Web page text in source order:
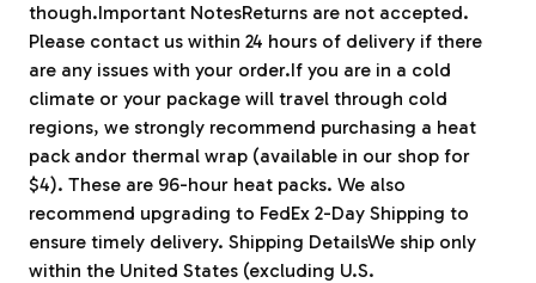
though.Important NotesReturns are not accepted.
Please contact us within 24 hours of delivery if there
are any issues with your order.If you are in a cold
climate or your package will travel through cold
regions, we strongly recommend purchasing a heat
pack andor thermal wrap (available in our shop for
$4). These are 96-hour heat packs. We also
recommend upgrading to FedEx 2-Day Shipping to
ensure timely delivery. Shipping DetailsWe ship only
within the United States (excluding U.S.